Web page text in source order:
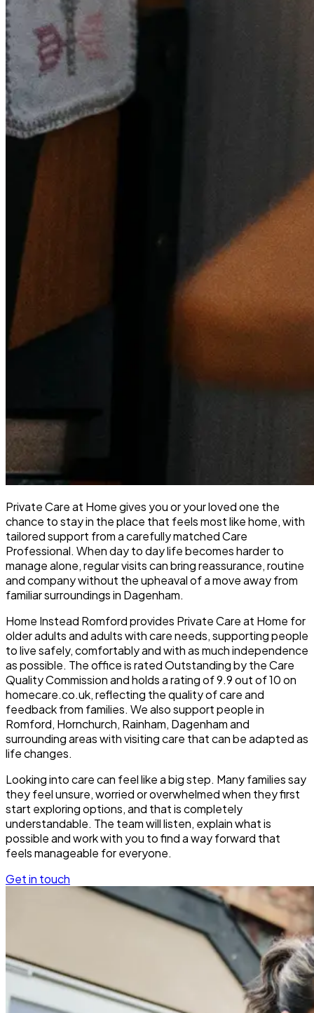
Private Care at Home gives you or your loved one the
chance to stay in the place that feels most like home, with
tailored support from a carefully matched Care
Professional. When day to day life becomes harder to
manage alone, regular visits can bring reassurance, routine
and company without the upheaval of a move away from
familiar surroundings in Dagenham.
Home Instead Romford provides Private Care at Home for
older adults and adults with care needs, supporting people
to live safely, comfortably and with as much independence
as possible. The office is rated Outstanding by the Care
Quality Commission and holds a rating of 9.9 out of 10 on
homecare.co.uk, reflecting the quality of care and
feedback from families. We also support people in
Romford, Hornchurch, Rainham, Dagenham and
surrounding areas with visiting care that can be adapted as
life changes.
Looking into care can feel like a big step. Many families say
they feel unsure, worried or overwhelmed when they first
start exploring options, and that is completely
understandable. The team will listen, explain what is
possible and work with you to find a way forward that
feels manageable for everyone.
Get in touch